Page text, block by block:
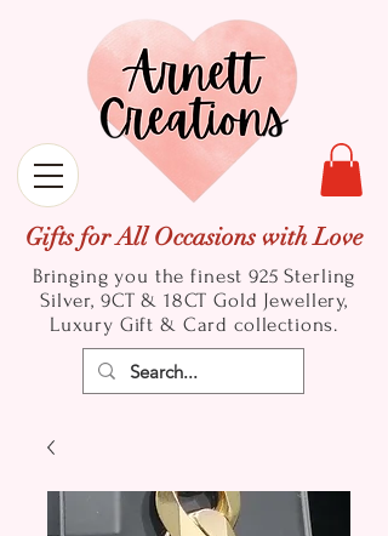
Gifts for All Occasions with Love
Bringing you the finest 925 Sterling
Silver, 9CT & 18CT Gold Jewellery,
Luxury Gift & Card collections.